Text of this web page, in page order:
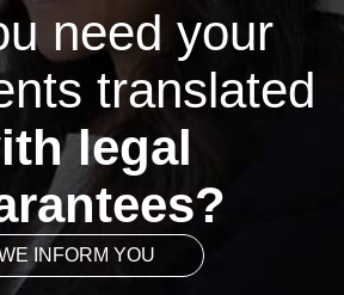
need your
translated
legal
INFORM YOU